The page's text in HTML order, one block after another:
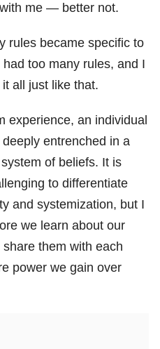
me — better not.
rules became specific to
had too many rules, and I
it all just like that.
experience, an individual
entrenched in a
of beliefs. It is
to differentiate
and systemization, but I
we learn about our
them with each
power we gain over